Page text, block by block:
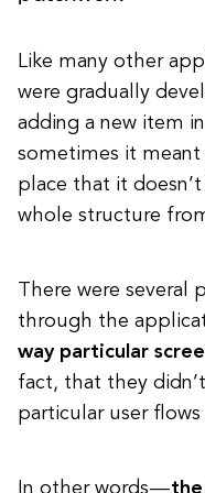
Like many other
were gradually
adding a new item
sometimes it meant
place that it
whole structure
There were
through the
way particular
fact, that they
particular user